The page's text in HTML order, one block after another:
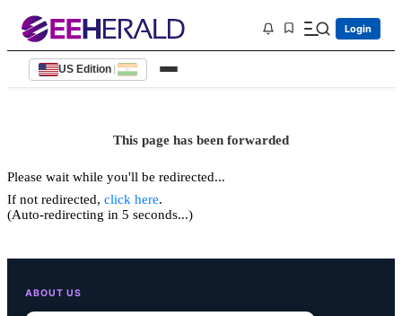
Login
US Edition |
This page has been forwarded
Please wait while you'll be redirected...
If not redirected, click here.
(Auto-redirecting in 5 seconds...)
ABOUT US